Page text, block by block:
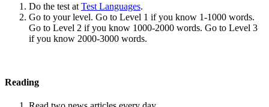
Do the test at Test Languages.
Go to your level. Go to Level 1 if you know 1-1000 words.
Go to Level 2 if you know 1000-2000 words. Go to Level 3
if you know 2000-3000 words.
Reading